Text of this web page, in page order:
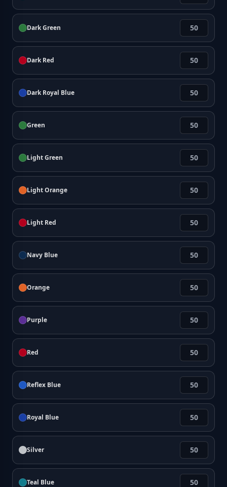
Dark Green
Dark Red
Dark Royal Blue
Green
Light Green
Light Orange
Light Red
Navy Blue
Orange
Purple
Red
Reflex Blue
Royal Blue
Silver
Teal Blue